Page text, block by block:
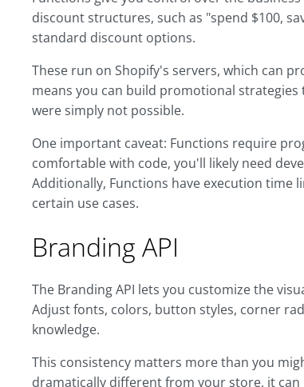
discount structures, such as "spend $100,
standard discount options.
These run on Shopify's servers, which can
means you can build promotional
were simply not possible.
One important caveat: Functions require
comfortable with code, you'll likely need
Additionally, Functions have execution time
certain use cases.
Branding API
The Branding API lets you customize the
Adjust fonts, colors, button styles, corner
knowledge.
This consistency matters more than you
dramatically different from your store, it